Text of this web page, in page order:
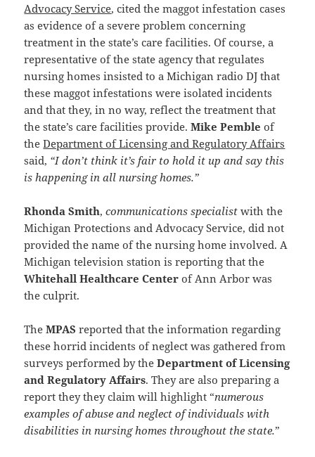
Advocacy Service, cited the maggot infestation cases
as evidence of a severe problem concerning
treatment in the state’s care facilities. Of course, a
representative of the state agency that regulates
nursing homes insisted to a Michigan radio DJ that
these maggot infestations were isolated incidents
and that they, in no way, reflect the treatment that
the state’s care facilities provide.Mike Pemble of
theDepartment of Licensing and Regulatory Affairs
said, “I don’t think it’s fair to hold it up and say this
is happening in all nursing homes.”
Rhonda Smith,communications specialist with the
Michigan Protections and Advocacy Service, did not
provided the name of the nursing home involved. A
Michigan television station is reporting that the
Whitehall Healthcare Center of Ann Arbor was
the culprit.
TheMPAS reported that the information regarding
these horrid incidents of neglect was gathered from
surveys performed by theDepartment of Licensing
and Regulatory Affairs. They are also preparing a
report they they claim will highlight “numerous
examples of abuse and neglect of individuals with
disabilities in nursing homes throughout the state.”